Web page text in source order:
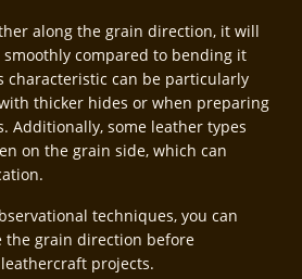
along the grain direction, it will
compared to bending it
characteristic can be particularly
thicker hides or when preparing
Additionally, some leather types
on the grain side, which can
techniques, you can
grain direction before
projects.